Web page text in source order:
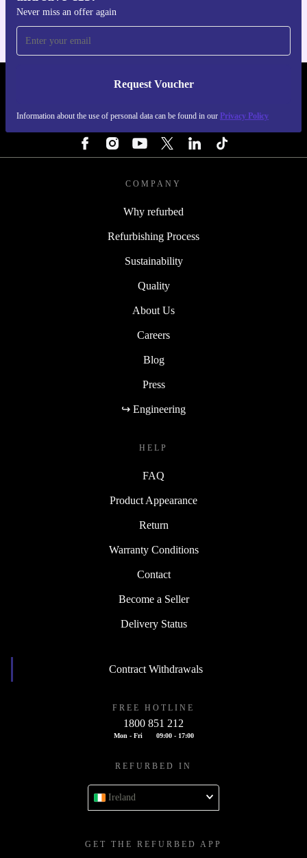
Never miss an offer again
Request Voucher
Information about the use of personal data can be found in our Privacy Policy
REFURBED IRELAND - RETHINK NEW.
COMPANY
Why refurbed
Refurbishing Process
Sustainability
Quality
About Us
Careers
Blog
Press
↪ Engineering
HELP
FAQ
Product Appearance
Return
Warranty Conditions
Contact
Become a Seller
Delivery Status
Contract Withdrawals
FREE HOTLINE
1800 851 212
Mon - Fri 09:00 - 17:00
REFURBED IN
Ireland
GET THE REFURBED APP